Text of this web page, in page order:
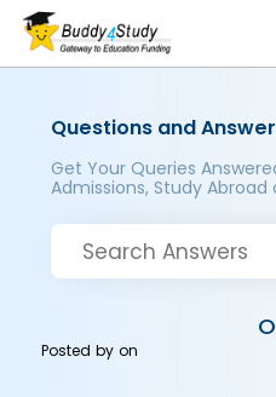
Questions and
Get Your Queries
Admissions, Study Abroad
Posted byon